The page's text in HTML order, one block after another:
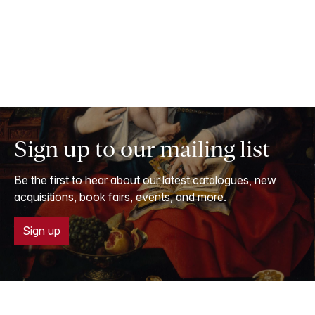
Sign up to our mailing list
Be the first to hear about our latest catalogues, new
acquisitions, book fairs, events, and more.
Sign up